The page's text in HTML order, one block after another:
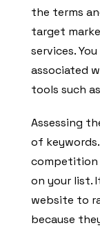
the terms
target
services.
associated
tools such
Assessing
of
competition
on your list.
website to
because